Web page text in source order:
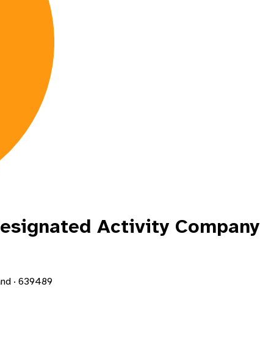
Activity Company
· 639489